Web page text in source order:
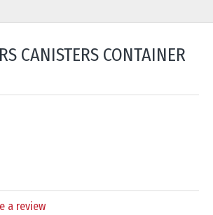
CANISTERS CONTAINER
a review